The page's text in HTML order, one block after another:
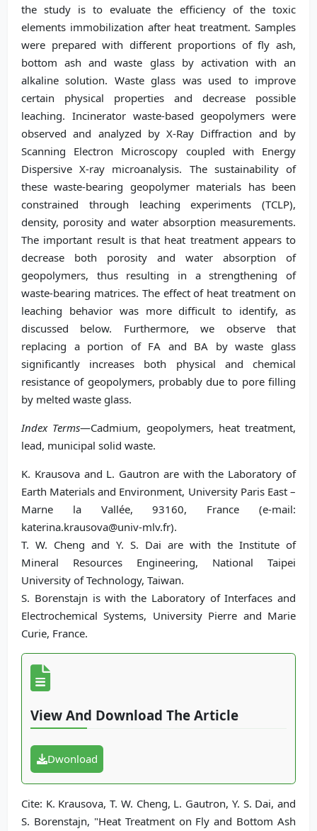
the study is to evaluate the efficiency of the toxic
elements immobilization after heat treatment. Samples
were prepared with different proportions of fly ash,
bottom ash and waste glass by activation with an
alkaline solution. Waste glass was used to improve
certain physical properties and decrease possible
leaching. Incinerator waste-based geopolymers were
observed and analyzed by X-Ray Diffraction and by
Scanning Electron Microscopy coupled with Energy
Dispersive X-ray microanalysis. The sustainability of
these waste-bearing geopolymer materials has been
constrained through leaching experiments (TCLP),
density, porosity and water absorption measurements.
The important result is that heat treatment appears to
decrease both porosity and water absorption of
geopolymers, thus resulting in a strengthening of
waste-bearing matrices. The effect of heat treatment on
leaching behavior was more difficult to identify, as
discussed below. Furthermore, we observe that
replacing a portion of FA and BA by waste glass
significantly increases both physical and chemical
resistance of geopolymers, probably due to pore filling
by melted waste glass.
Index Terms—Cadmium, geopolymers, heat treatment,
lead, municipal solid waste.
K. Krausova and L. Gautron are with the Laboratory of
Earth Materials and Environment, University Paris East –
Marne la Vallée, 93160, France (e-mail:
katerina.krausova@univ-mlv.fr).
T. W. Cheng and Y. S. Dai are with the Institute of
Mineral Resources Engineering, National Taipei
University of Technology, Taiwan.
S. Borenstajn is with the Laboratory of Interfaces and
Electrochemical Systems, University Pierre and Marie
Curie, France.
View And Download The Article
Dwonload
Cite: K. Krausova, T. W. Cheng, L. Gautron, Y. S. Dai, and
S. Borenstajn, "Heat Treatment on Fly and Bottom Ash